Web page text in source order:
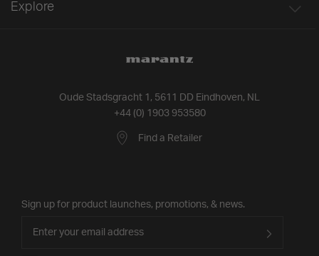
Oude Stadsgracht 1, 5611 DD Eindhoven, NL
+44 (0) 1903 953580
Find a Retailer
Explore
Sign up for product launches, promotions, & news.